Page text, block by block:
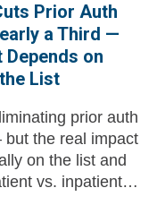
Prior Auth
a Third —
Depends on
List
prior auth
the real impact
on the list and
vs. inpatient